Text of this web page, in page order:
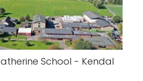
School - Kendal